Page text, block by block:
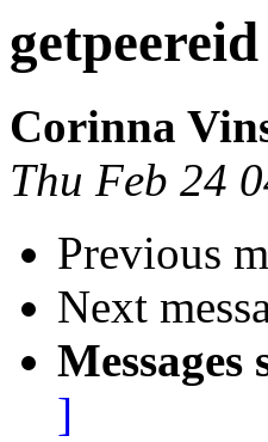
getpeereid
Corinna
Thu Feb 24
Previous
Next
Messages
]